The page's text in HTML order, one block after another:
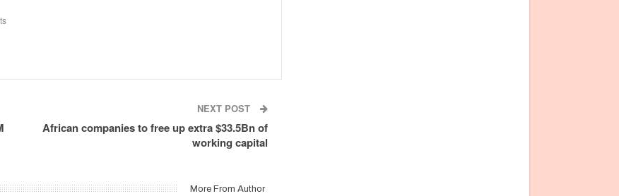
NEXT POST
African companies to free up extra $33.5Bn of
working capital
More From Author